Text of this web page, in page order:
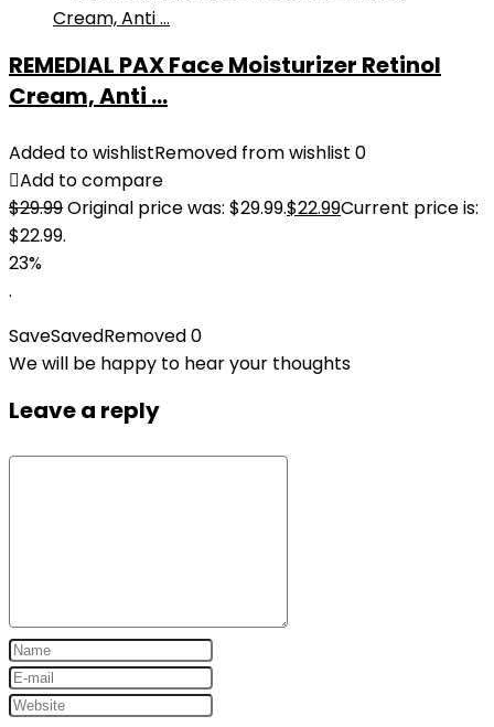
REMEDIAL PAX Face Moisturizer Retinol
Cream, Anti ...
Added to wishlistRemoved from wishlist 0
Add to compare
$29.99Original price was: $29.99.$22.99Current price is:
$22.99.
23%
.
SaveSavedRemoved0
We will be happy to hear your thoughts
Leave a reply